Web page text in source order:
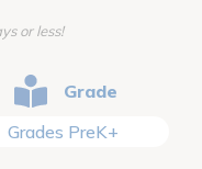
or less!
Grade
Grades PreK+